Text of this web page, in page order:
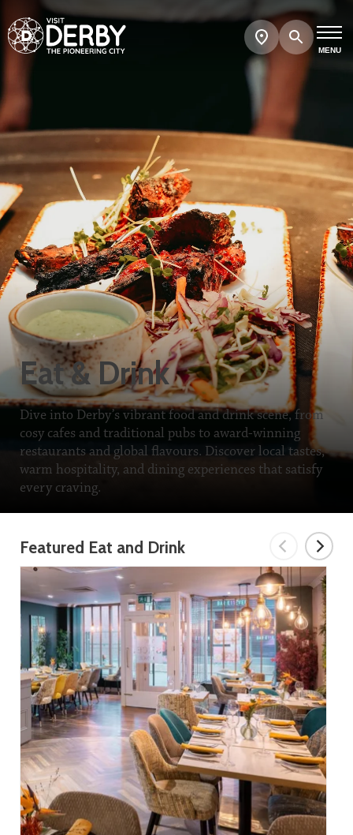
MENU
Search
Show
map
Eat & Drink
Dive into Derby’s vibrant food and drink scene, from
cosy cafes and traditional pubs to award-winning
restaurants and global flavours. Discover local tastes,
warm hospitality, and dining experiences that satisfy
every craving.
Featured Eat and Drink